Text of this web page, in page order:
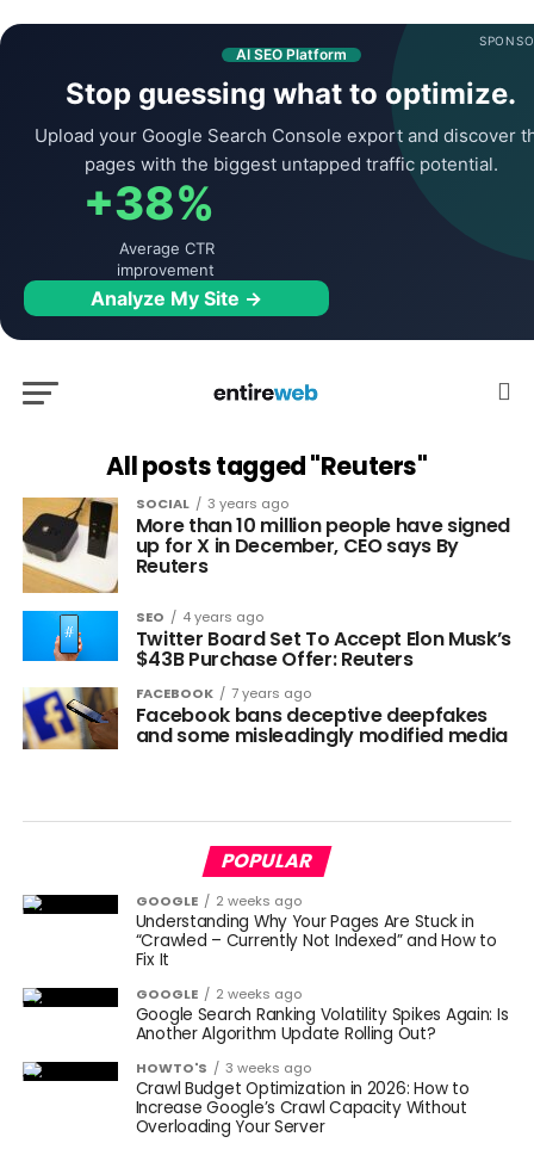
AI SEO Platform
Stop guessing what to optimize.
Upload your Google Search Console export and discover
pages with the biggest untapped traffic potential.
+38%
Average CTR
improvement
Analyze My Site →
All posts tagged "Reuters"
SOCIAL 3 years ago
More than 10 million people have signed
up for X in December, CEO says By
Reuters
SEO 4 years ago
Twitter Board Set To Accept Elon Musk’s
$43B Purchase Offer: Reuters
FACEBOOK 7 years ago
Facebook bans deceptive deepfakes
and some misleadingly modified media
POPULAR
GOOGLE 2 weeks ago
Understanding Why Your Pages Are Stuck in
“Crawled – Currently Not Indexed” and How to
Fix It
GOOGLE 2 weeks ago
Google Search Ranking Volatility Spikes Again: Is
Another Algorithm Update Rolling Out?
HOWTO'S 3 weeks ago
Crawl Budget Optimization in 2026: How to
Increase Google’s Crawl Capacity Without
Overloading Your Server